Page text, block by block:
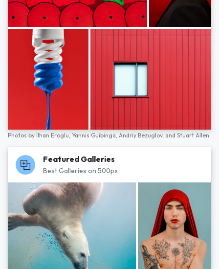
Photos by İlhan Eroglu, Yannis Guibinga, Andriy Bezuglov, and Stuart Allen
Featured Galleries
Best Galleries on 500px